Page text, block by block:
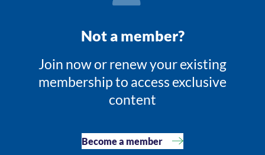
Not a member?
Join now or renew your existing
membership to access exclusive
content
Become a member